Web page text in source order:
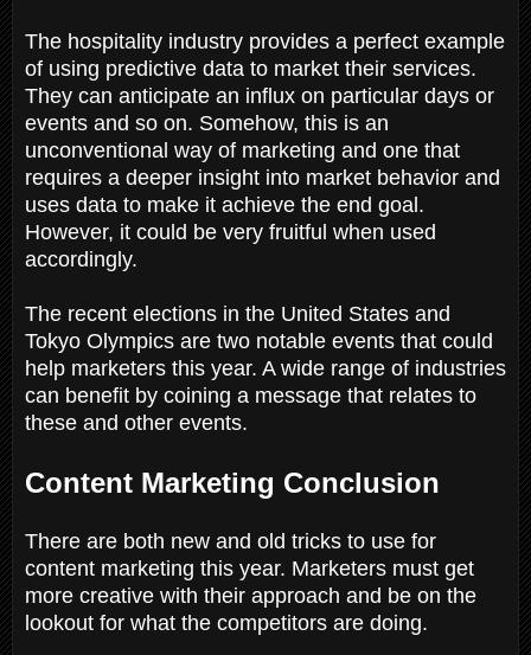
The hospitality industry provides a perfect example
of using predictive data to market their services.
They can anticipate an influx on particular days or
events and so on. Somehow, this is an
unconventional way of marketing and one that
requires a deeper insight into market behavior and
uses data to make it achieve the end goal.
However, it could be very fruitful when used
accordingly.
The recent elections in the United States and
Tokyo Olympics are two notable events that could
help marketers this year. A wide range of industries
can benefit by coining a message that relates to
these and other events.
Content Marketing Conclusion
There are both new and old tricks to use for
content marketing this year. Marketers must get
more creative with their approach and be on the
lookout for what the competitors are doing.